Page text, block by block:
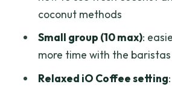
Structured, and Actually
Price and Value: Is $20 a
Who This Class Is Best For
Might Skip)
coconut methods
Small group (10 max):
more time with the baristas
Relaxed iO Coffee setting